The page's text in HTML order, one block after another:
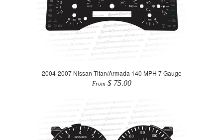
2004-2007 Nissan Titan/Armada 140 MPH 7 Gauge
From $ 75.00